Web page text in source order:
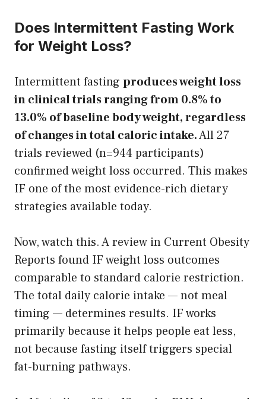
Does Intermittent Fasting Work
for Weight Loss?
Intermittent fasting produces weight loss
in clinical trials ranging from 0.8% to
13.0% of baseline body weight, regardless
of changes in total caloric intake.All 27
trials reviewed (n=944 participants)
confirmed weight loss occurred. This makes
IF one of the most evidence-rich dietary
strategies available today.
Now, watch this. A review in Current Obesity
Reports found IF weight loss outcomes
comparable to standard calorie restriction.
The total daily calorie intake — not meal
timing — determines results. IF works
primarily because it helps people eat less,
not because fasting itself triggers special
fat-burning pathways.